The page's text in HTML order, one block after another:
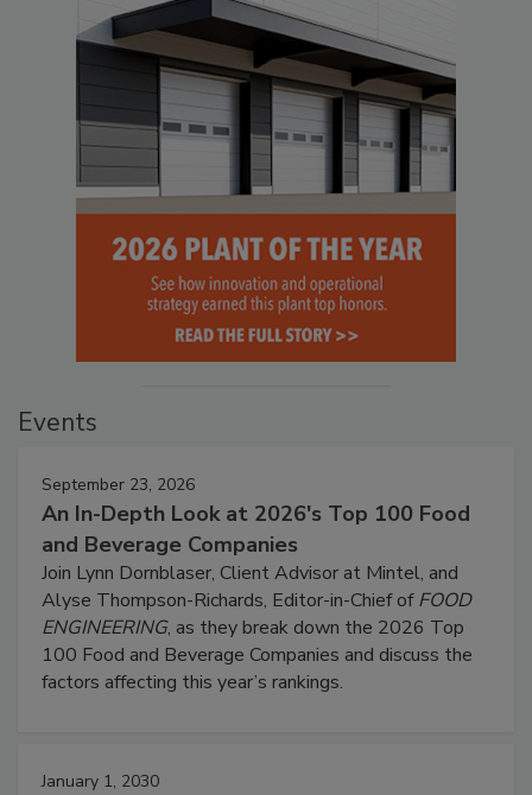
Events
September 23, 2026
An In-Depth Look at 2026's Top 100 Food
and Beverage Companies
Join Lynn Dornblaser, Client Advisor at Mintel, and
Alyse Thompson-Richards, Editor-in-Chief ofFOOD
ENGINEERING, as they break down the 2026 Top
100 Food and Beverage Companies and discuss the
factors affecting this year’s rankings.
January 1, 2030